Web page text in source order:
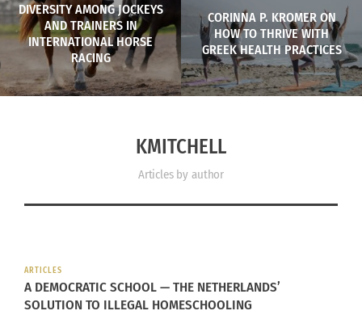
DIVERSITY AMONG JOCKEYS
AND TRAINERS IN
INTERNATIONAL HORSE
RACING
CORINNA P. KROMER ON
HOW TO THRIVE WITH
GREEK HEALTH PRACTICES
KMITCHELL
Articles by author
ARTICLES
A DEMOCRATIC SCHOOL — THE NETHERLANDS’
SOLUTION TO ILLEGAL HOMESCHOOLING